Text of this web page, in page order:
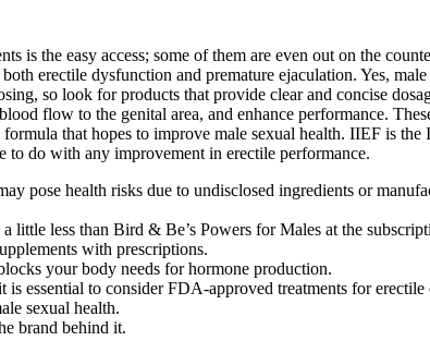
is the easy access; some of them are even out on the
erectile dysfunction and premature ejaculation. Yes,
so look for products that provide clear and concise
flow to the genital area, and enhance performance.
that hopes to improve male sexual health. IIEF is
to do with any improvement in erectile performance.
pose health risks due to undisclosed ingredients or
little less than Bird & Be’s Powers for Males at the
with prescriptions.
your body needs for hormone production.
essential to consider FDA-approved treatments for
sexual health.
brand behind it.